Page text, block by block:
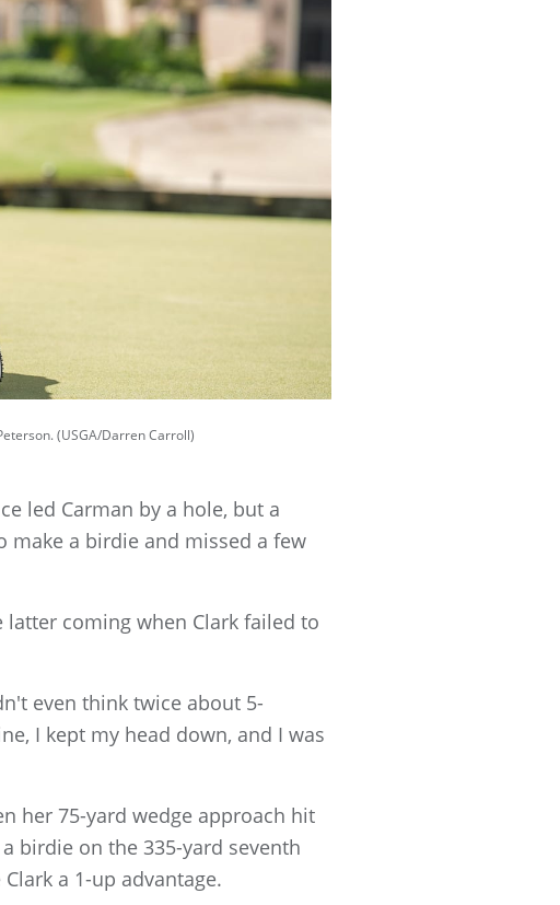
(USGA/Darren Carroll)
led Carman by a hole, but a
make a birdie and missed a few
coming when Clark failed to
even think twice about 5-
I kept my head down, and I was
her 75-yard wedge approach hit
birdie on the 335-yard seventh
a 1-up advantage.